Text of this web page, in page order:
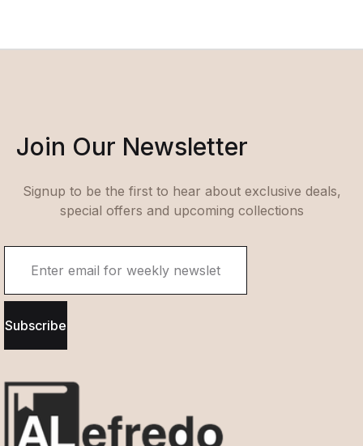
Join Our Newsletter
Signup to be the first to hear about exclusive deals,
special offers and upcoming collections
Subscribe